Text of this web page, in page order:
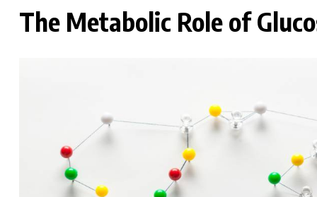
The Metabolic Role of